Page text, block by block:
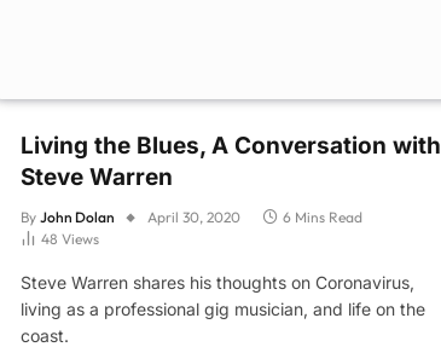
Living the Blues, A Conversation with
Steve Warren
By John Dolan April 30, 2020
6 Mins Read
48 Views
Steve Warren shares his thoughts on Coronavirus,
living as a professional gig musician, and life on the
coast.